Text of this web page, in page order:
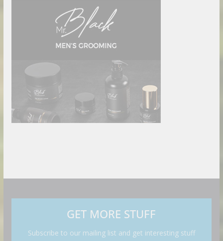
GET MORE STUFF
Subscribe to our mailing list and get interesting stuff